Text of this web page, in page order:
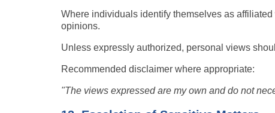
Where individuals identify themselves as
opinions.
Unless expressly authorized, personal views
Recommended disclaimer where appropriate:
"The views expressed are my own and do not